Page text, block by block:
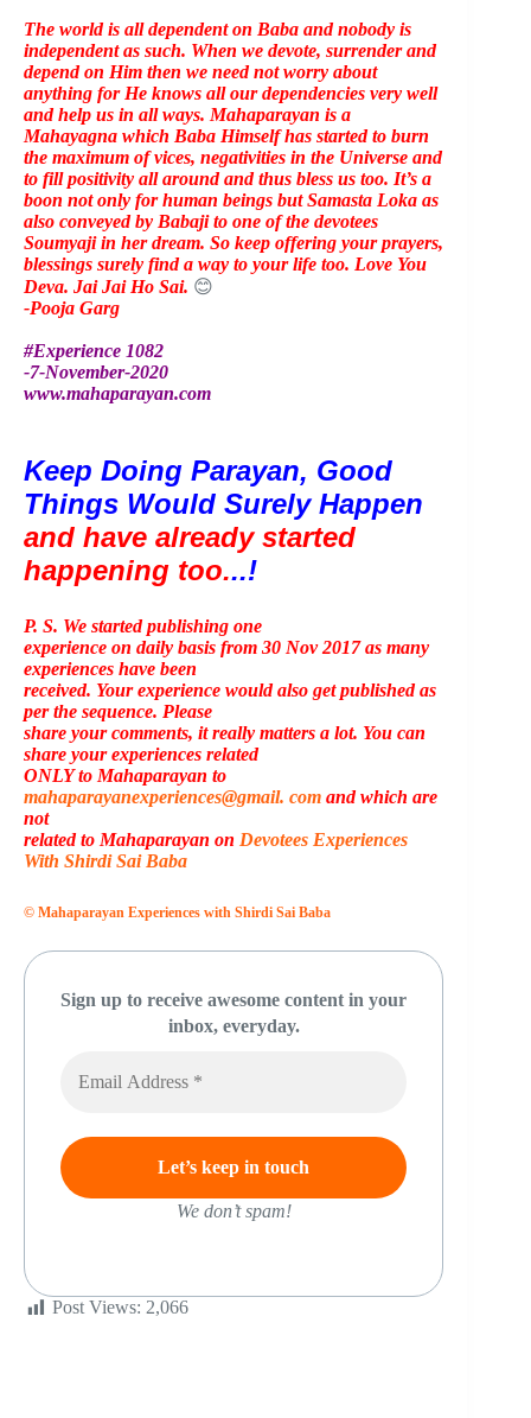
The world is all dependent on Baba and nobody is
independent as such. When we devote, surrender and
depend on Him then we need not worry about
anything for He knows all our dependencies very well
and help us in all ways. Mahaparayan is a
Mahayagna which Baba Himself has started to burn
the maximum of vices, negativities in the Universe and
to fill positivity all around and thus bless us too. It’s a
boon not only for human beings but Samasta Loka as
also conveyed by Babaji to one of the devotees
Soumyaji in her dream. So keep offering your prayers,
blessings surely find a way to your life too. Love You
Deva. Jai Jai Ho Sai. 😊
-Pooja Garg
#Experience 1082
-7-November-2020
www.mahaparayan.com
Keep Doing Parayan, Good
and have already started
happening too...!
P. S. We started publishing one
experience on daily basis from 30 Nov 2017 as many
experiences have been
received. Your experience would also get published as
per the sequence. Please
share your comments, it really matters a lot. You can
share your experiences related
ONLY to Mahaparayan to
mahaparayanexperiences@gmail. com and which are
not
related to Mahaparayan on Devotees Experiences
With Shirdi Sai Baba
© Mahaparayan Experiences with Shirdi Sai Baba
Sign up to receive awesome content in your
inbox, everyday.
We don’t spam!
Post Views: 2,066